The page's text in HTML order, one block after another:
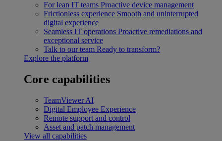
For lean IT teams Proactive device management
Frictionless experience Smooth and uninterrupted
digital experience
Seamless IT operations Proactive remediations and
exceptional service
Talk to our team Ready to transform?
Explore the platform
Core capabilities
TeamViewer AI
Digital Employee Experience
Remote support and control
Asset and patch management
View all capabilities